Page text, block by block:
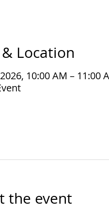
Location
10:00 AM – 11:00
the event